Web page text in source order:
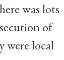
was lots
of
were local